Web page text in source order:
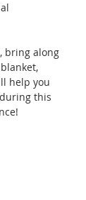
bring along
help you
this